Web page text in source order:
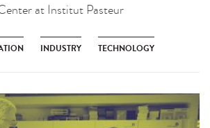
at Institut Pasteur
INDUSTRY TECHNOLOGY